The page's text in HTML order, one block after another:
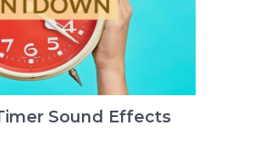
Sound Effects